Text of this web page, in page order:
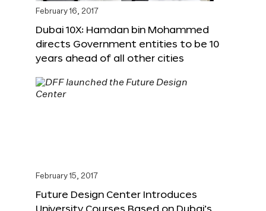
February 16, 2017
Dubai 10X: Hamdan bin Mohammed
directs Government entities to be 10
years ahead of all other cities
February 15, 2017
Future Design Center Introduces
University Courses Based on Dubai’s